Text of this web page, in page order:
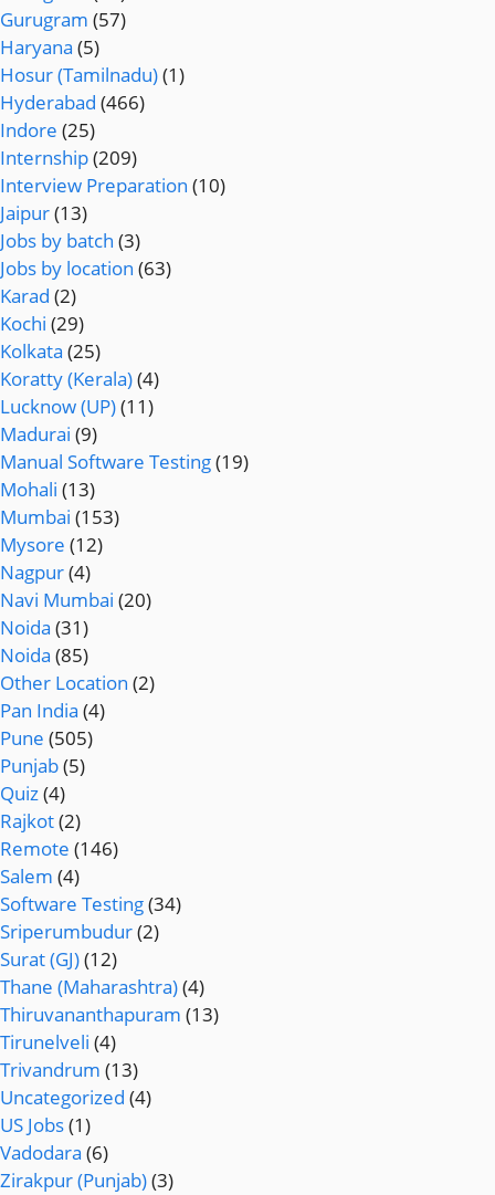
Gurugram (57)
Haryana (5)
Hosur (Tamilnadu)(1)
Hyderabad (466)
Indore (25)
Internship(209)
Interview Preparation (10)
Jaipur(13)
Jobs by batch (3)
Jobs by location (63)
Karad (2)
Kochi (29)
Kolkata (25)
Koratty (Kerala)(4)
Lucknow (UP)(11)
Madurai (9)
Manual Software Testing(19)
Mohali (13)
Mumbai (153)
Mysore (12)
Nagpur(4)
Navi Mumbai (20)
Noida (31)
Noida (85)
Other Location (2)
Pan India (4)
Pune (505)
Punjab(5)
Quiz(4)
Rajkot(2)
Remote (146)
Salem (4)
Software Testing(34)
Sriperumbudur(2)
Surat (GJ)(12)
Thane (Maharashtra)(4)
Thiruvananthapuram (13)
Tirunelveli (4)
Trivandrum (13)
Uncategorized (4)
US Jobs(1)
Vadodara (6)
Zirakpur (Punjab)(3)